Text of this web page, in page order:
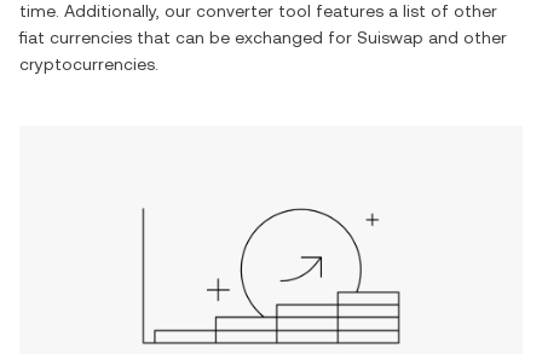
time. Additionally, our converter tool features a list of other
fiat currencies that can be exchanged for Suiswap and other
cryptocurrencies.